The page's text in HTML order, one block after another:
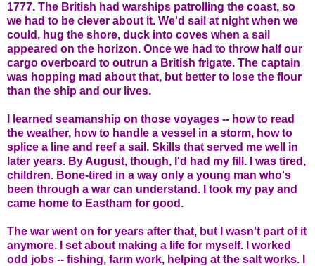
1777. The British had warships patrolling the coast, so
we had to be clever about it. We'd sail at night when we
could, hug the shore, duck into coves when a sail
appeared on the horizon. Once we had to throw half our
cargo overboard to outrun a British frigate. The captain
was hopping mad about that, but better to lose the flour
than the ship and our lives.
I learned seamanship on those voyages -- how to read
the weather, how to handle a vessel in a storm, how to
splice a line and reef a sail. Skills that served me well in
later years. By August, though, I'd had my fill. I was tired,
children. Bone-tired in a way only a young man who's
been through a war can understand. I took my pay and
came home to Eastham for good.
The war went on for years after that, but I wasn't part of it
anymore. I set about making a life for myself. I worked
odd jobs -- fishing, farm work, helping at the salt works. I